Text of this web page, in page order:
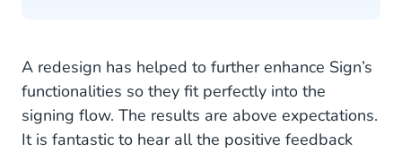
A redesign has helped to further enhance Sign’s
functionalities so they fit perfectly into the
signing flow. The results are above expectations.
It is fantastic to hear all the positive feedback